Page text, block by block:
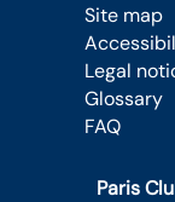
Site map
Legal
Glossary
FAQ
Paris